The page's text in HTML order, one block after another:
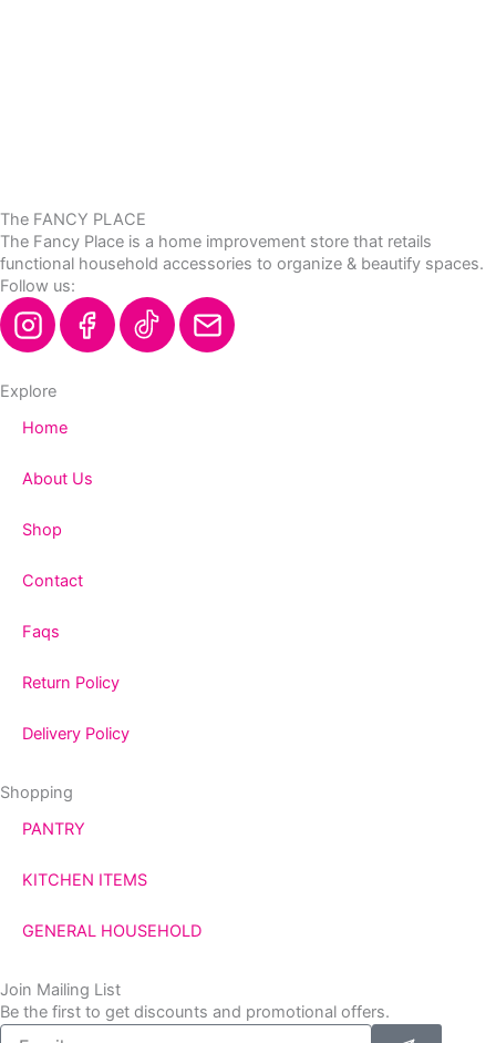
The FANCY PLACE
The Fancy Place is a home improvement store that retails
functional household accessories to organize & beautify spaces.
Follow us:
Explore
Home
About Us
Shop
Contact
Faqs
Return Policy
Delivery Policy
Shopping
PANTRY
KITCHEN ITEMS
GENERAL HOUSEHOLD
Join Mailing List
Be the first to get discounts and promotional offers.
Email Submit